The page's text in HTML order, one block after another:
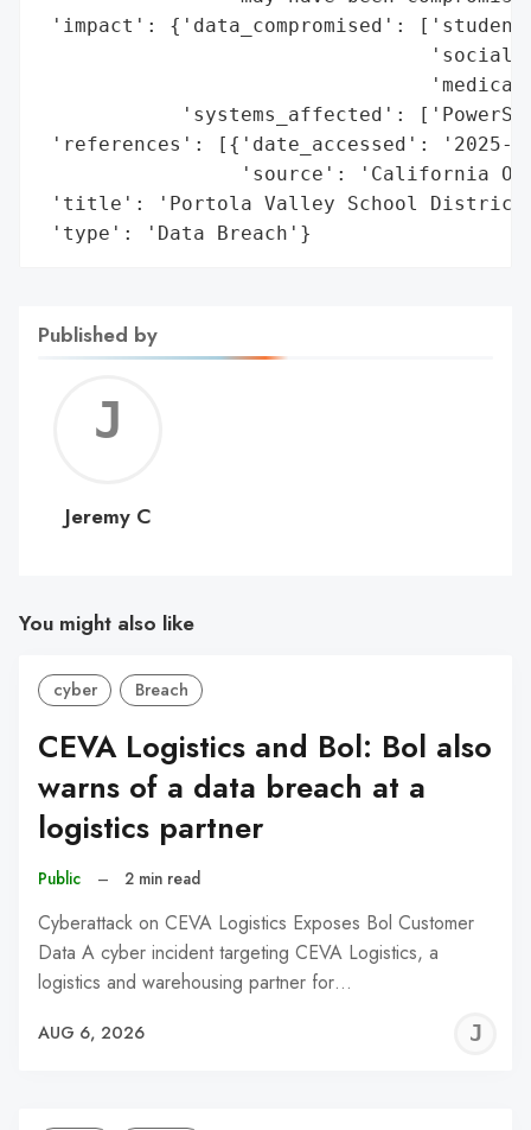
'impact': {'data_compromised':
'social
'systems_affected':
'references': [{'date_accessed': '2025-
'source': 'California
'title': 'Portola Valley School District
'type': 'Data Breach'}
Published by
C
Jeremy C
You might also like
cyber Breach
CEVA Logistics and Bol: Bol also
warns of a data breach at a
logistics partner
Public – 2 min read
Cyberattack on CEVA Logistics Exposes Bol Customer
Data A cyber incident targeting CEVA Logistics, a
logistics and warehousing partner for…
AUG 6, 2026